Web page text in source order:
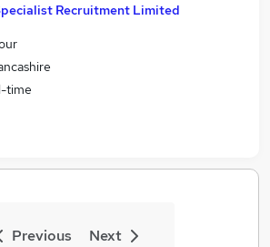
Recruitment Limited
time
Previous Next